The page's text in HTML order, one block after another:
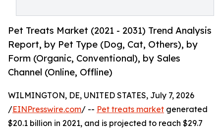
Pet Treats Market (2021 - 2031) Trend Analysis
Report, by Pet Type (Dog, Cat, Others), by
Form (Organic, Conventional), by Sales
Channel (Online, Offline)
WILMINGTON, DE, UNITED STATES, July 7, 2026
/EINPresswire.com/ -- Pet treats market generated
$20.1 billion in 2021, and is projected to reach $29.7